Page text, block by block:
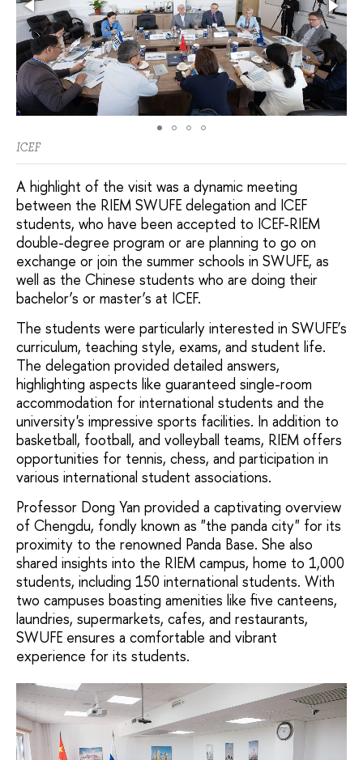
ICEF
A highlight of the visit was a dynamic meeting
between the RIEM SWUFE delegation and ICEF
students, who have been accepted to ICEF-RIEM
double-degree program or are planning to go on
exchange or join the summer schools in SWUFE, as
well as the Chinese students who are doing their
bachelor’s or master’s at ICEF.
The students were particularly interested in SWUFE’s
curriculum, teaching style, exams, and student life.
The delegation provided detailed answers,
highlighting aspects like guaranteed single-room
accommodation for international students and the
university's impressive sports facilities. In addition to
basketball, football, and volleyball teams, RIEM offers
opportunities for tennis, chess, and participation in
various international student associations.
Professor Dong Yan provided a captivating overview
of Chengdu, fondly known as "the panda city" for its
proximity to the renowned Panda Base. She also
shared insights into the RIEM campus, home to 1,000
students, including 150 international students. With
two campuses boasting amenities like five canteens,
laundries, supermarkets, cafes, and restaurants,
SWUFE ensures a comfortable and vibrant
experience for its students.